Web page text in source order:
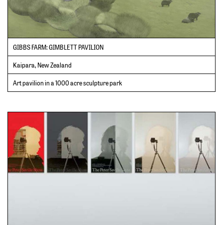
GIBBS FARM: GIMBLETT PAVILION
Kaipara, New Zealand
Art pavilion in a 1000 acre sculpture park